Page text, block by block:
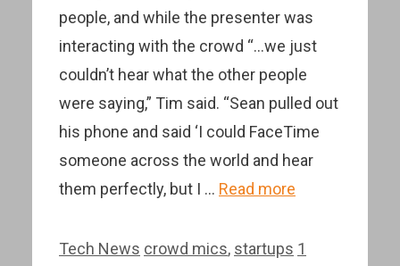
people, and while the presenter was
interacting with the crowd “…we just
couldn’t hear what the other people
were saying,” Tim said. “Sean pulled out
his phone and said ‘I could FaceTime
someone across the world and hear
them perfectly, but I … Read more
Categories
Tech News Tags
crowd mics, startups 1